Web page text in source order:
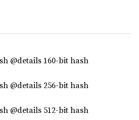
@details 160-bit hash
@details 256-bit hash
@details 512-bit hash